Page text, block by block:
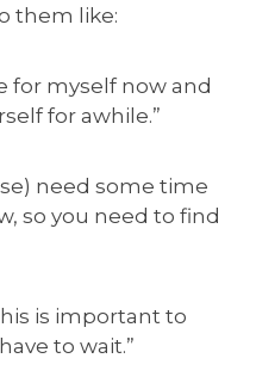
them like:
for myself now and
for awhile.”
need some time
so you need to find
is important to
to wait.”